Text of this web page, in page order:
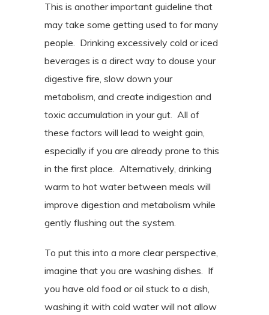
This is another important guideline that
may take some getting used to for many
people. Drinking excessively cold or iced
beverages is a direct way to douse your
digestive fire, slow down your
metabolism, and create indigestion and
toxic accumulation in your gut. All of
these factors will lead to weight gain,
especially if you are already prone to this
in the first place. Alternatively, drinking
warm to hot water between meals will
improve digestion and metabolism while
gently flushing out the system.
To put this into a more clear perspective,
imagine that you are washing dishes. If
you have old food or oil stuck to a dish,
washing it with cold water will not allow